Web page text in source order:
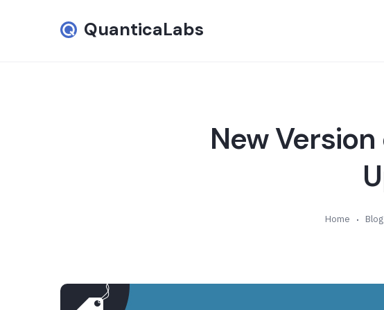
QuanticaLabs
New
Home Blog